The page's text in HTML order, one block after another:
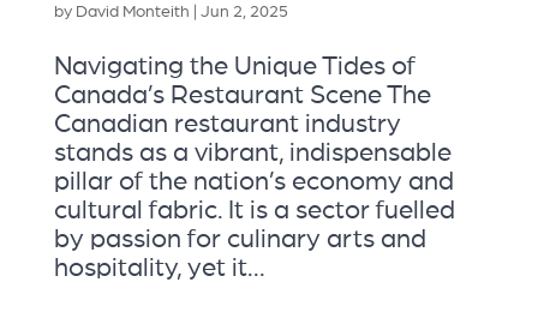
by David Monteith Jun 2, 2025
Navigating the Unique Tides of
Canada’s Restaurant Scene The
Canadian restaurant industry
stands as a vibrant, indispensable
pillar of the nation’s economy and
cultural fabric. It is a sector fuelled
by passion for culinary arts and
hospitality, yet it...